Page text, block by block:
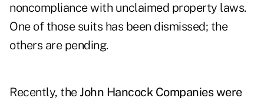
noncompliance with unclaimed property laws.
One of those suits has been dismissed; the
others are pending.
Recently, theJohn Hancock Companies were